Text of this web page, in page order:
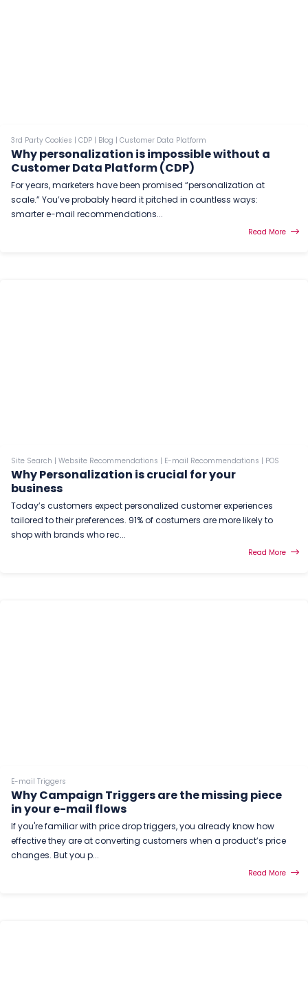
3rd Party Cookies | CDP | Blog | Customer Data Platform
Why personalization is impossible without a
Customer Data Platform (CDP)
For years, marketers have been promised “personalization at
scale.” You’ve probably heard it pitched in countless ways:
smarter e-mail recommendations...
Read More
Site Search | Website Recommendations | E-mail Recommendations | POS
Why Personalization is crucial for your
business
Today’s customers expect personalized customer experiences
tailored to their preferences. 91% of costumers are more likely to
shop with brands who rec...
Read More
E-mail Triggers
Why Campaign Triggers are the missing piece
in your e-mail flows
If you're familiar with price drop triggers, you already know how
effective they are at converting customers when a product’s price
changes. But you p...
Read More